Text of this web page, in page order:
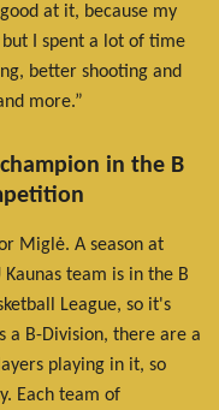
at it, because my
I spent a lot of time
better shooting and
more.”
in the B
Miglė. A season at
Kaunas team is in the B
League, so it's
a B-Division, there are a
playing in it, so
Each team of